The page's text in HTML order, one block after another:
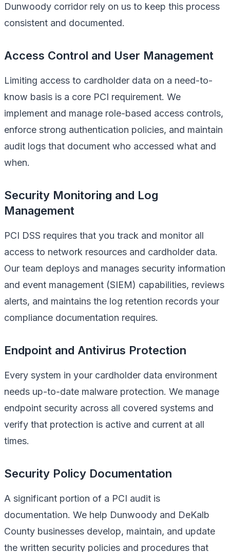
Dunwoody corridor rely on us to keep this process
consistent and documented.
Access Control and User Management
Limiting access to cardholder data on a need-to-
know basis is a core PCI requirement. We
implement and manage role-based access controls,
enforce strong authentication policies, and maintain
audit logs that document who accessed what and
when.
Security Monitoring and Log
Management
PCI DSS requires that you track and monitor all
access to network resources and cardholder data.
Our team deploys and manages security information
and event management (SIEM) capabilities, reviews
alerts, and maintains the log retention records your
compliance documentation requires.
Endpoint and Antivirus Protection
Every system in your cardholder data environment
needs up-to-date malware protection. We manage
endpoint security across all covered systems and
verify that protection is active and current at all
times.
Security Policy Documentation
A significant portion of a PCI audit is
documentation. We help Dunwoody and DeKalb
County businesses develop, maintain, and update
the written security policies and procedures that